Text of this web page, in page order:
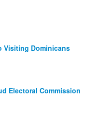
Visiting Dominicans
Electoral Commission